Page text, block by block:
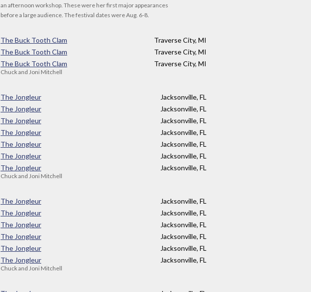
an afternoon workshop. These were her first major appearances
before a large audience. The festival dates were Aug. 6-8.
The Buck Tooth Clam
Traverse City, MI
The Buck Tooth Clam
Traverse City, MI
The Buck Tooth Clam Traverse City, MI
Chuck and Joni Mitchell
The Jongleur
Jacksonville, FL
The Jongleur
Jacksonville, FL
The Jongleur
Jacksonville, FL
The Jongleur
Jacksonville, FL
The Jongleur
Jacksonville, FL
The Jongleur
Jacksonville, FL
The Jongleur Jacksonville, FL
Chuck and Joni Mitchell
The Jongleur
Jacksonville, FL
The Jongleur
Jacksonville, FL
The Jongleur
Jacksonville, FL
The Jongleur
Jacksonville, FL
The Jongleur
Jacksonville, FL
The Jongleur Jacksonville, FL
Chuck and Joni Mitchell